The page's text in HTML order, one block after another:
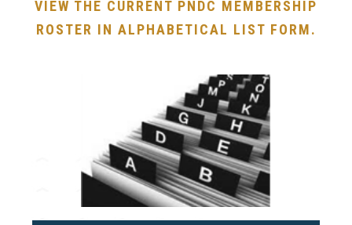
VIEW THE CURRENT PNDC MEMBERSHIP
ROSTER IN ALPHABETICAL LIST FORM.